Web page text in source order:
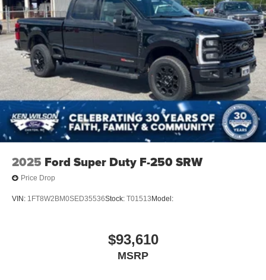
2025 Ford Super Duty F-250 SRW
Price Drop
VIN: 1FT8W2BM0SED35536Stock: T01513 Model:
$93,610
MSRP